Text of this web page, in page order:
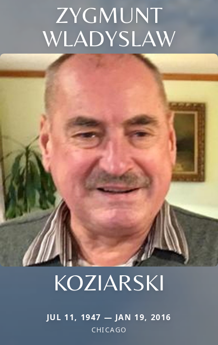
ZYGMUNT
WLADYSLAW
KOZIARSKI
JUL 11, 1947 — JAN 19, 2016
CHICAGO